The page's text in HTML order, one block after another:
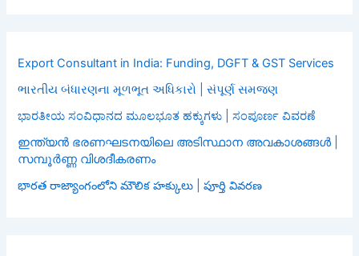
Export Consultant in India: Funding, DGFT & GST Services
ભારતીય બંધારણના મૂળભૂત અધિકારો | સંપૂર્ણ સમજણ
ಭಾರತೀಯ ಸಂವಿಧಾನದ ಮೂಲಭೂತ ಹಕ್ಕುಗಳು | ಸಂಪೂರ್ಣ ವಿವರಣೆ
ഇന്ത്യൻ ഭരണഘടനയിലെ അടിസ്ഥാന അവകാശങ്ങൾ |
സമ്പൂർണ്ണ വിശദീകരണം
భారత రాజ్యాంగంలోని మౌలిక హక్కులు | పూర్తి వివరణ